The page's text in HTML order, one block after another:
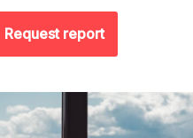
Request report